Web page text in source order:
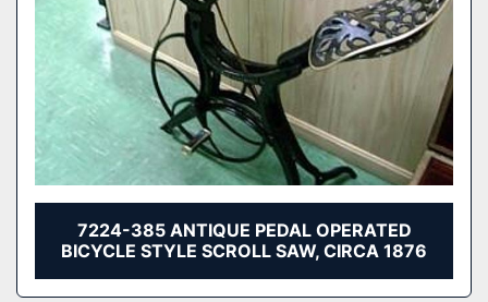
7224-385 ANTIQUE PEDAL OPERATED
BICYCLE STYLE SCROLL SAW, CIRCA 1876